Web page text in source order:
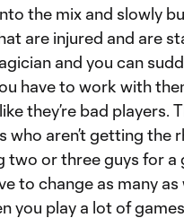
the mix and slowly
are injured and are
and you can
have to work with
they’re bad players.
who aren’t getting the
two or three guys for a
to change as many as
you play a lot of games